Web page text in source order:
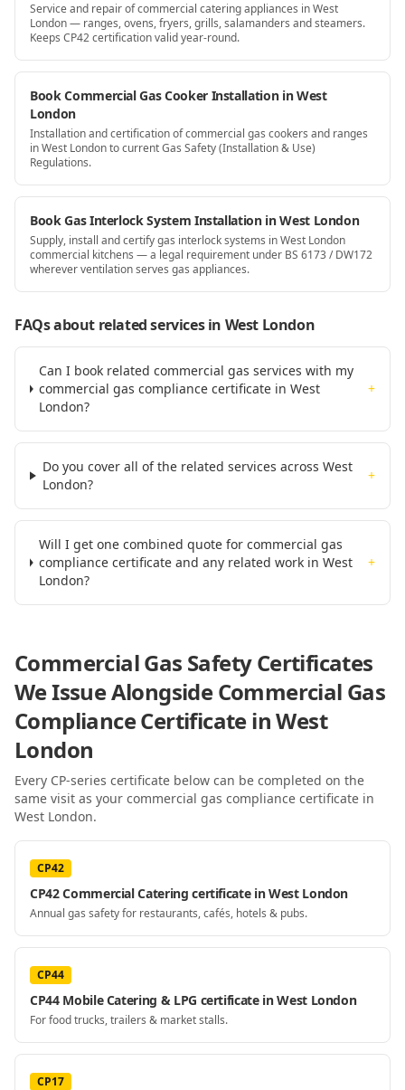
Service and repair of commercial catering appliances in West
London — ranges, ovens, fryers, grills, salamanders and steamers.
Keeps CP42 certification valid year-round.
Book Commercial Gas Cooker Installation in West
London
Installation and certification of commercial gas cookers and ranges
in West London to current Gas Safety (Installation & Use)
Regulations.
Book Gas Interlock System Installation in West London
Supply, install and certify gas interlock systems in West London
commercial kitchens — a legal requirement under BS 6173 / DW172
wherever ventilation serves gas appliances.
FAQs about related servicesin West London
Can I book related commercial gas services with my
commercial gas compliance certificate in West
London?
+
Do you cover all of the related services across West
London?
+
Will I get one combined quote for commercial gas
compliance certificate and any related work in West
London?
+
Commercial Gas Safety Certificates
We Issue AlongsideCommercial Gas
Compliance Certificatein West
London
Every CP-series certificate below can be completed on the
same visit as your commercial gas compliance certificate in
West London.
CP42
CP42 Commercial Catering certificate in West London
Annual gas safety for restaurants, cafés, hotels & pubs.
CP44
CP44 Mobile Catering & LPG certificate in West London
For food trucks, trailers & market stalls.
CP17